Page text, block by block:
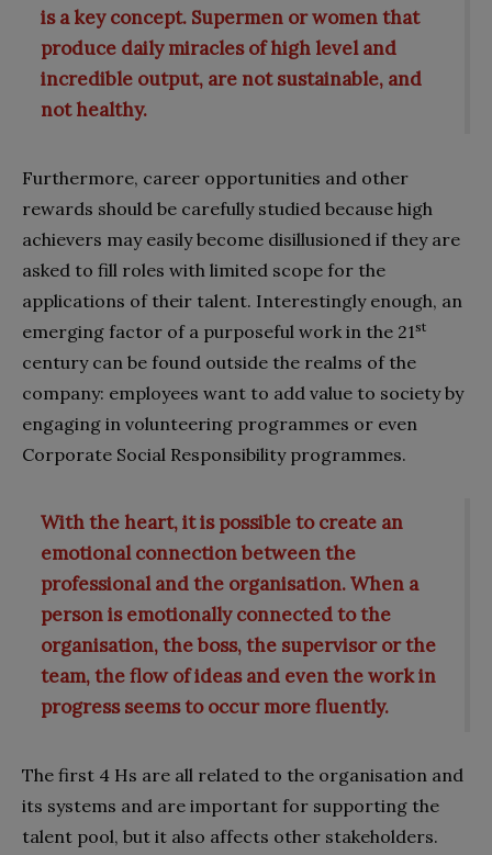
is a key concept. Supermen or women that
produce daily miracles of high level and
incredible output, are not sustainable, and
not healthy.
Furthermore, career opportunities and other
rewards should be carefully studied because high
achievers may easily become disillusioned if they are
asked to fill roles with limited scope for the
applications of their talent. Interestingly enough, an
emerging factor of a purposeful work in the 21st
century can be found outside the realms of the
company: employees want to add value to society by
engaging in volunteering programmes or even
Corporate Social Responsibility programmes.
With the heart, it is possible to create an
emotional connection between the
professional and the organisation. When a
person is emotionally connected to the
organisation, the boss, the supervisor or the
team, the flow of ideas and even the work in
progress seems to occur more fluently.
The first 4 Hs are all related to the organisation and
its systems and are important for supporting the
talent pool, but it also affects other stakeholders.